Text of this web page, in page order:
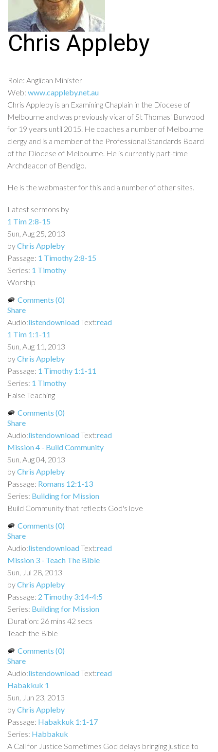
Chris Appleby
Role: Anglican Minister
Web: www.cappleby.net.au
Chris Appleby is an Examining Chaplain in the Diocese of
Melbourne and was previously vicar of St Thomas' Burwood
for 19 years until 2015. He coaches a number of Melbourne
clergy and is a member of the Professional Standards Board
of the Diocese of Melbourne. He is currently part-time
Archdeacon of Bendigo.
He is the webmaster for this and a number of other sites.
Latest sermons by
1 Tim 2:8-15
Sun, Aug 25, 2013
byChris Appleby
Passage: 1 Timothy 2:8-15
Series: 1 Timothy
Worship
Comments (0)
Share
Audio:listendownloadText:read
1 Tim 1:1-11
Sun, Aug 11, 2013
byChris Appleby
Passage: 1 Timothy 1:1-11
Series: 1 Timothy
False Teaching
Comments (0)
Share
Audio:listendownloadText:read
Mission 4 - Build Community
Sun, Aug 04, 2013
byChris Appleby
Passage: Romans 12:1-13
Series: Building for Mission
Build Community that reflects God's love
Comments (0)
Share
Audio:listendownloadText:read
Mission 3 - Teach The Bible
Sun, Jul 28, 2013
byChris Appleby
Passage: 2 Timothy 3:14-4:5
Series: Building for Mission
Duration: 26 mins 42 secs
Teach the Bible
Comments (0)
Share
Audio:listendownloadText:read
Habakkuk 1
Sun, Jun 23, 2013
byChris Appleby
Passage: Habakkuk 1:1-17
Series: Habbakuk
A Call for Justice Sometimes God delays bringing justice to